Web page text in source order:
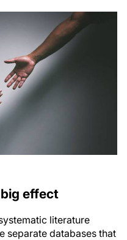
effect
literature
separate databases that